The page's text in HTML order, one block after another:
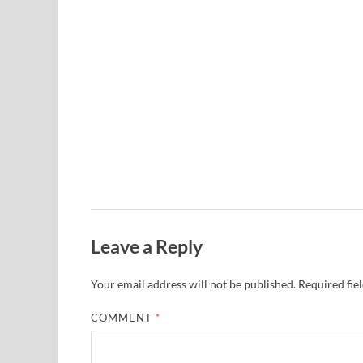
Leave a Reply
Your email address will not be published. Required
COMMENT *